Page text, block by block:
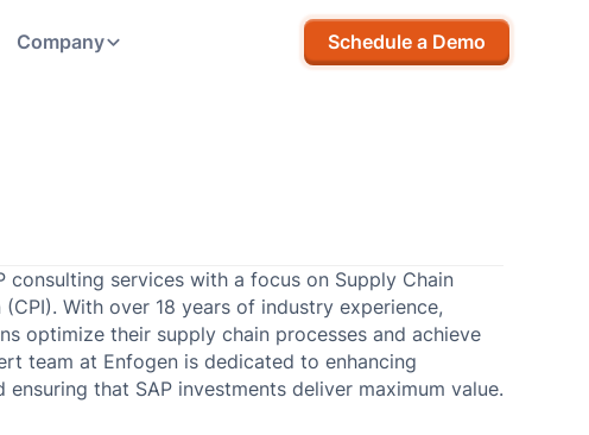
Company Schedule a Demo
services with a focus on Supply Chain
With over 18 years of industry experience,
optimize their supply chain processes and achieve
team at Enfogen is dedicated to enhancing
that SAP investments deliver maximum value.